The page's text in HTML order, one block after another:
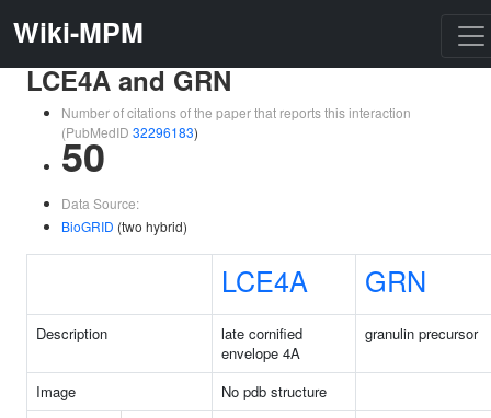
Wiki-MPM
LCE4A and GRN
Number of citations of the paper that reports this interaction
(PubMedID 32296183)
50
Data Source:
BioGRID (two hybrid)
LCE4A GRN
Description
late cornified
envelope 4A
granulin precursor
Image
No pdb structure